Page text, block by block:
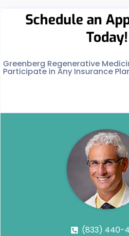
Schedule an
Today!
Greenberg Regenerative
Participate in Any Insurance
(833) 440-